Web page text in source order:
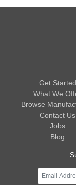
Get Started
What We
Browse
Contact Us
Jobs
Blog